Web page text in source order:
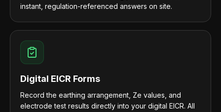
instant, regulation-referenced answers on site.
Digital EICR Forms
Record the earthing arrangement, Ze values, and
electrode test results directly into your digital EICR. All